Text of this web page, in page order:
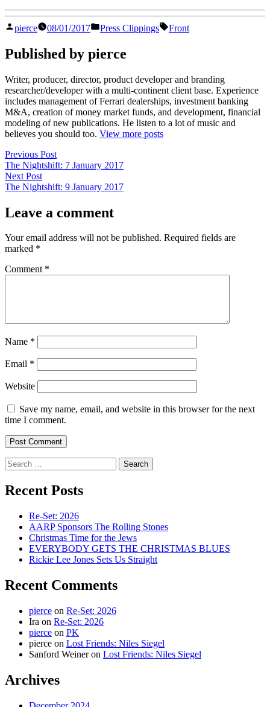
Posted
pierce 08/01/2017
Posted
Press Clippings Tags:
Front
Published by pierce
Writer, producer, director, product developer and branding
researcher/developer with a multi-continent client base. Experience
includes management of Ferrari dealerships, investment banking
M&A, creation of money market funds, and development, financial
modeling of new publications. He listen to a lot of music and
believes you should too. View more posts
Post
navigation
Previous PostPrevious
post:
The Nightshift: 7 January 2017
Next PostNext
post:
The Nightshift: 9 January 2017
Leave a comment
Your email address will not be published. Required fields are
marked *
Comment *
Name *
Email *
Website
Save my name, email, and website in this browser for the next
time I comment.
Search
for:
Recent Posts
Re-Set: 2026
AARP Sponsors The Rolling Stones
Christmas Time for the Jews
EVERYBODY GETS THE CHRISTMAS BLUES
Rickie Lee Jones Sets Us Straight
Recent Comments
pierce on Re-Set: 2026
Ira on Re-Set: 2026
pierce on PK
pierce on Lost Friends: Niles Siegel
Sanford Weineron Lost Friends: Niles Siegel
Archives